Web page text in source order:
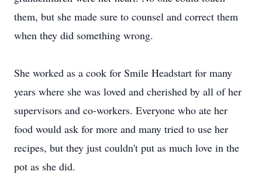
them, but she made sure to counsel and correct them
when they did something wrong.
She worked as a cook for Smile Headstart for many
years where she was loved and cherished by all of her
supervisors and co-workers. Everyone who ate her
food would ask for more and many tried to use her
recipes, but they just couldn't put as much love in the
pot as she did.